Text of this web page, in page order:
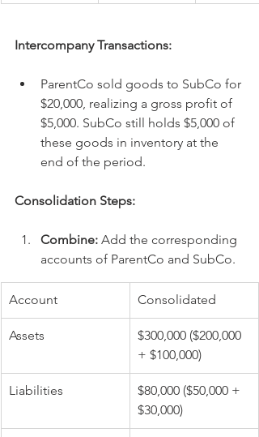
Intercompany Transactions:
ParentCo sold goods to SubCo for
$20,000, realizing a gross profit of
$5,000. SubCo still holds $5,000 of
these goods in inventory at the
end of the period.
Consolidation Steps:
Combine: Add the corresponding
accounts of ParentCo and SubCo.
Account Consolidated
Assets
$300,000 ($200,000
+ $100,000)
Liabilities
$80,000 ($50,000 +
$30,000)